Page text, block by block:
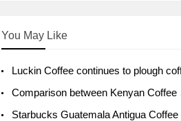
You May Like
Luckin Coffee continues to plough coffee producing area Ruixin to purchase 1000 tons of Yunnan boutique coffee
Comparison between Kenyan Coffee and Guatemalan Coffee introduction to Guatemalan Coffee
Starbucks Guatemala Antigua Coffee Bean Packaging moral Story Getchal Guatemala National Bird